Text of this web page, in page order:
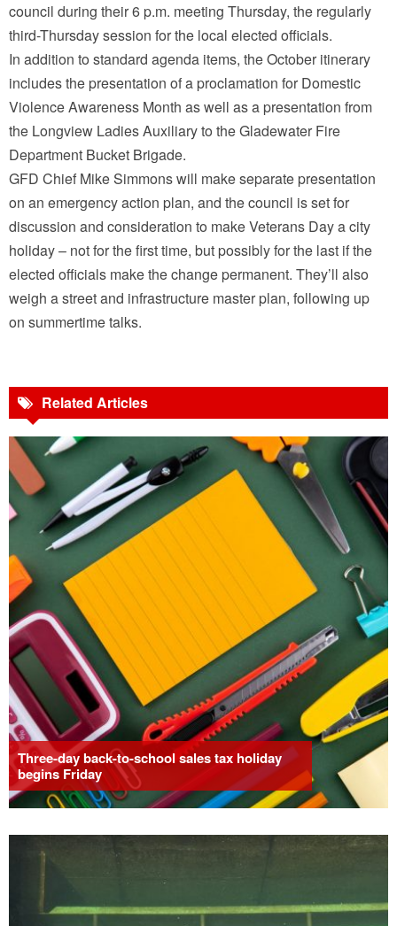
council during their 6 p.m. meeting Thursday, the regularly
third-Thursday session for the local elected officials.
In addition to standard agenda items, the October itinerary
includes the presentation of a proclamation for Domestic
Violence Awareness Month as well as a presentation from
the Longview Ladies Auxiliary to the Gladewater Fire
Department Bucket Brigade.
GFD Chief Mike Simmons will make separate presentation
on an emergency action plan, and the council is set for
discussion and consideration to make Veterans Day a city
holiday – not for the first time, but possibly for the last if the
elected officials make the change permanent. They’ll also
weigh a street and infrastructure master plan, following up
on summertime talks.
Related Articles
Three-day back-to-school sales tax holiday
begins Friday